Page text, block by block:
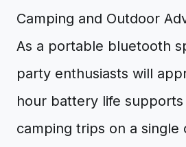
Camping and Outdoor
As a portable bluetooth
party enthusiasts will
hour battery life
camping trips on a single